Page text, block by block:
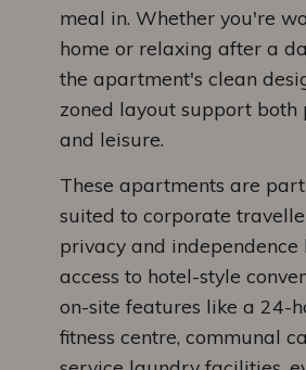
meal in. Whether you're
home or relaxing after a
the apartment's clean
zoned layout support both
and leisure.
These apartments are
suited to corporate
privacy and
access to hotel-style
on-site features like a 24-
fitness centre, communal